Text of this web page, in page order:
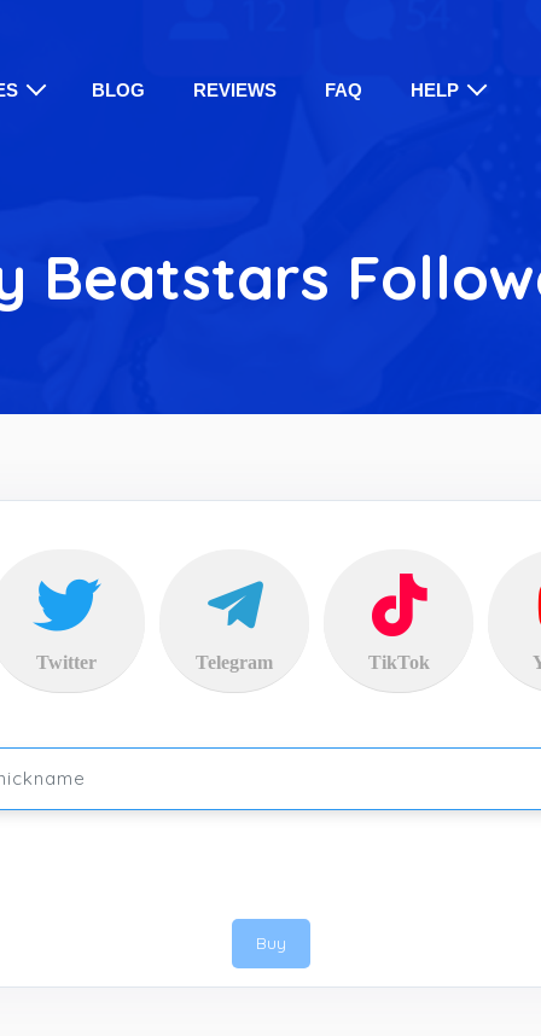
BLOG REVIEWS FAQ HELP
Beatstars
Twitter Telegram TikTok
Buy